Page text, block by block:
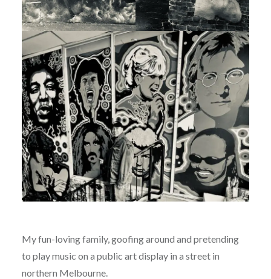
My fun-loving family, goofing around and pretending
to play music on a public art display in a street in
northern Melbourne.